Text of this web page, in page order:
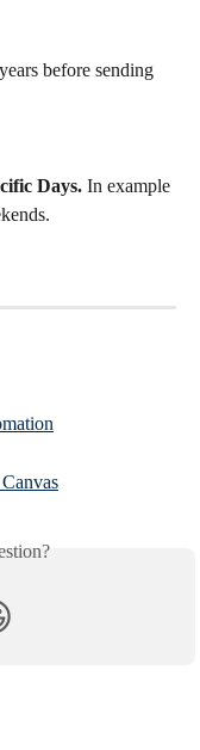
before sending
Days. In example